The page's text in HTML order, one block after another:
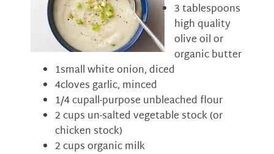
3 tablespoons
high quality
olive oil or
organic butter
1small white onion, diced
4cloves garlic, minced
1/4 cupall-purpose unbleached flour
2 cups un-salted vegetable stock (or
chicken stock)
2 cups organic milk